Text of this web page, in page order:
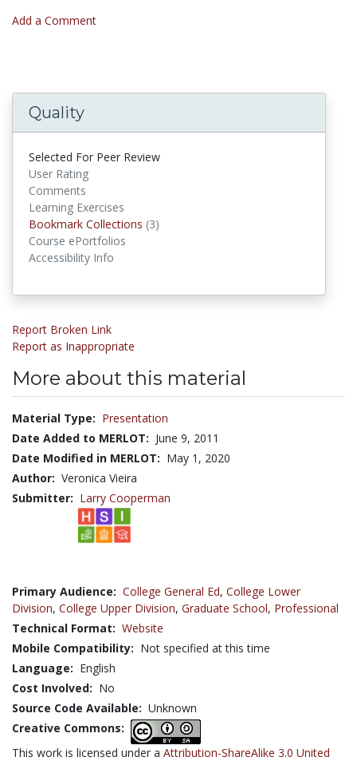
Add a Comment
Quality
Selected For Peer Review
User Rating
Comments
Learning Exercises
Bookmark Collections (3)
Course ePortfolios
Accessibility Info
Report Broken Link
Report as Inappropriate
More about this material
Material Type: Presentation
Date Added to MERLOT: June 9, 2011
Date Modified in MERLOT: May 1, 2020
Author: Veronica Vieira
Submitter: Larry Cooperman
Primary Audience: College General Ed, College Lower
Division, College Upper Division, Graduate School, Professional
Technical Format: Website
Mobile Compatibility: Not specified at this time
Language: English
Cost Involved: No
Source Code Available: Unknown
Creative Commons:
This work is licensed under a Attribution-ShareAlike 3.0 United